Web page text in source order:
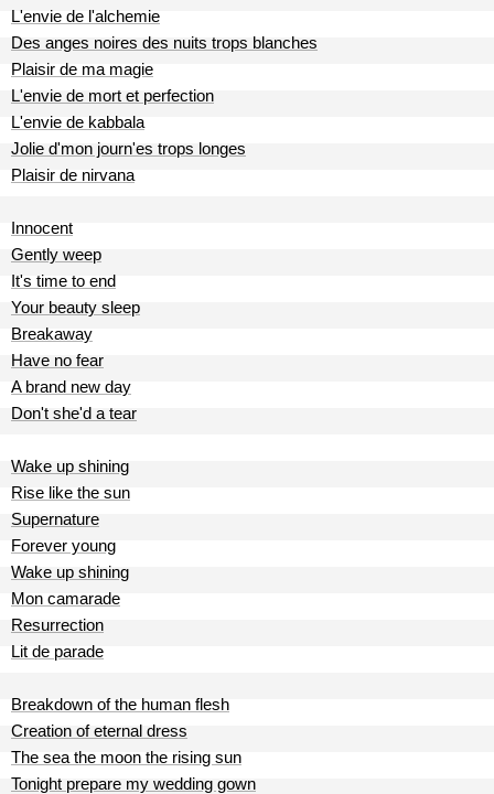
L'envie de l'alchemie
Des anges noires des nuits trops blanches
Plaisir de ma magie
L'envie de mort et perfection
L'envie de kabbala
Jolie d'mon journ'es trops longes
Plaisir de nirvana
Innocent
Gently weep
It's time to end
Your beauty sleep
Breakaway
Have no fear
A brand new day
Don't she'd a tear
Wake up shining
Rise like the sun
Supernature
Forever young
Wake up shining
Mon camarade
Resurrection
Lit de parade
Breakdown of the human flesh
Creation of eternal dress
The sea the moon the rising sun
Tonight prepare my wedding gown